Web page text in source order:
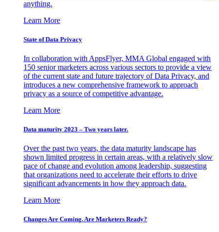
anything.
Learn More
State of Data Privacy
In collaboration with AppsFlyer, MMA Global engaged with
150 senior marketers across various sectors to provide a view
of the current state and future trajectory of Data Privacy, and
introduces a new comprehensive framework to approach
privacy as a source of competitive advantage.
Learn More
Data maturity 2023 – Two years later.
Over the past two years, the data maturity landscape has
shown limited progress in certain areas, with a relatively slow
pace of change and evolution among leadership, suggesting
that organizations need to accelerate their efforts to drive
significant advancements in how they approach data.
Learn More
Changes Are Coming. Are Marketers Ready?